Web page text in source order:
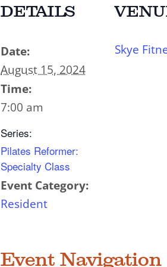
DETAILS
Date:
August 15, 2024
Time:
7:00 am
Series:
Pilates Reformer:
Specialty Class
Event Category:
Resident
Skye
Event Navigation